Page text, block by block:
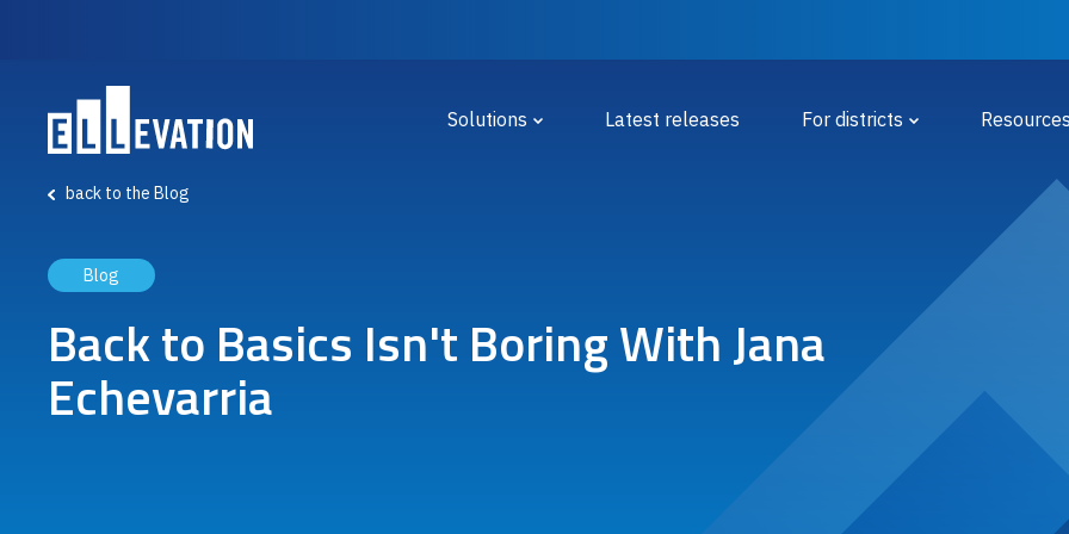
Main Menu
Solutions Latest releases For districts Resources
back to the Blog
Blog
Back to Basics Isn't Boring With Jana
Echevarria